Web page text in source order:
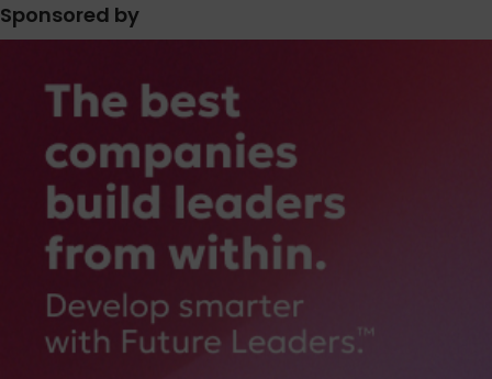
Sponsored by